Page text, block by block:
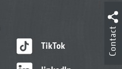
TikTok Contact